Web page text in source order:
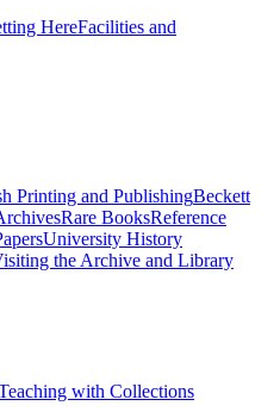
HereFacilities and
Printing and PublishingBeckett
Rare BooksReference
University History
the Archive and Library
with Collections